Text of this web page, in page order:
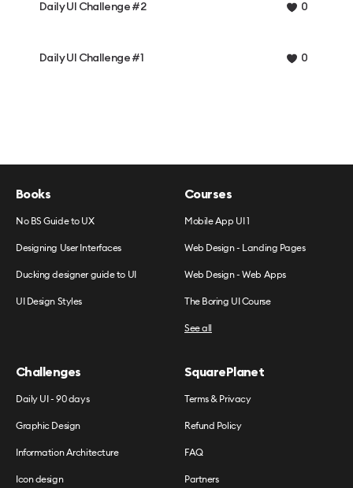
Daily UI Challenge #2 0
Daily UI Challenge #1 0
Books
No BS Guide to UX
Designing User Interfaces
Ducking designer guide to UI
UI Design Styles
Courses
Mobile App UI 1
Web Design - Landing Pages
Web Design - Web Apps
The Boring UI Course
See all
Challenges
Daily UI - 90 days
Graphic Design
Information Architecture
Icon design
SquarePlanet
Terms & Privacy
Refund Policy
FAQ
Partners